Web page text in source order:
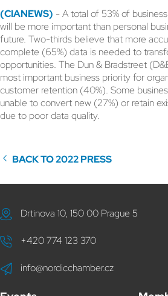
(CIANEWS) - A total of 53% of
will be more important than personal
future. Two-thirds believe that more
complete (65%) data is needed to
opportunities. The Dun & Bradstreet
most important business priority for
customer retention (40%). Some
unable to convert new (27%) or retain
due to poor data quality.
BACK TO 2022 PRESS
Drtinova 10, 150 00 Prague 5
+420 774 123 370
info@nordicchamber.cz